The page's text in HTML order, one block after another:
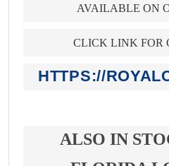
AVAILABLE ON
CLICK LINK FOR
HTTPS://
ALSO IN